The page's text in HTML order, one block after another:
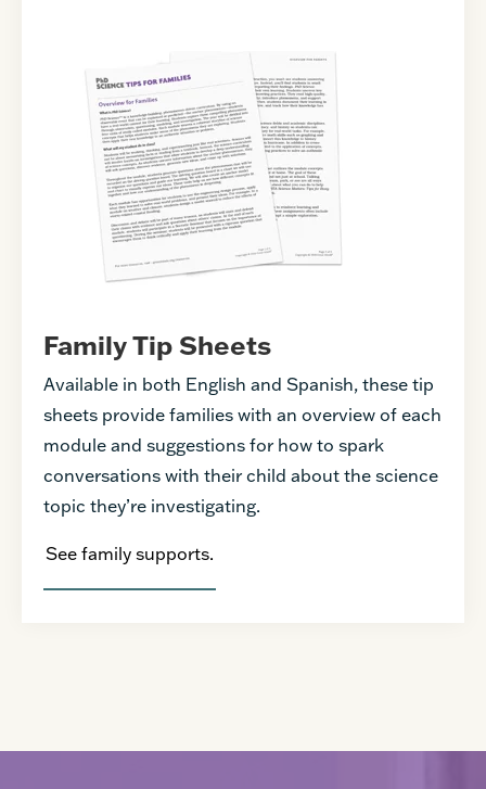
Family Tip Sheets
Available in both English and Spanish, these tip
sheets provide families with an overview of each
module and suggestions for how to spark
conversations with their child about the science
topic they’re investigating.
See family supports.